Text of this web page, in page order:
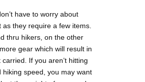
have to worry about
as they require a few items.
thru hikers, on the other
gear which will result in
If you aren’t hitting
hiking speed, you may want